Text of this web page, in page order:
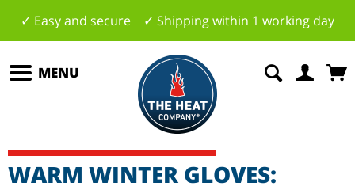
✓ Easy and secure ✓ Shipping within 1 working day
MENU
WARM WINTER GLOVES: